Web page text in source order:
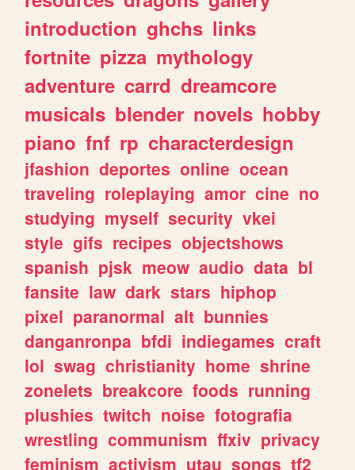
introduction ghchs links
fortnite pizza mythology
adventure carrd dreamcore
musicals blender novels hobby
piano fnf rp characterdesign
jfashion deportes online ocean
traveling roleplaying amor cine no
studying myself security vkei
style gifs recipes objectshows
spanish pjsk meow audio data bl
fansite law dark stars hiphop
pixel paranormal alt bunnies
danganronpa bfdi indiegames craft
lol swag christianity home shrine
zonelets breakcore foods running
plushies twitch noise fotografia
wrestling communism ffxiv privacy
feminism activism utau songs tf2